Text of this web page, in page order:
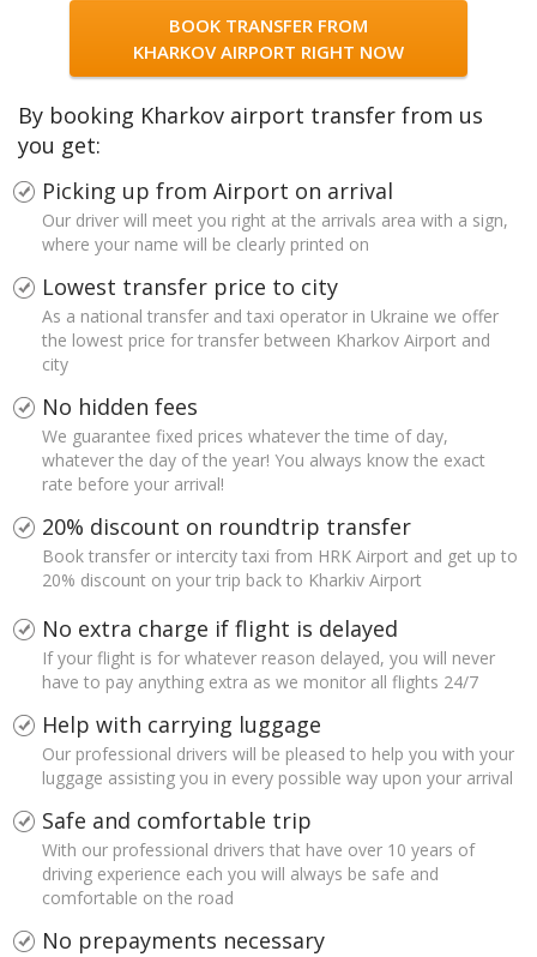
BOOK TRANSFER FROM
KHARKOV AIRPORT RIGHT NOW
By booking Kharkov airport transfer from us
you get:
Picking up from Airport on arrival
Our driver will meet you right at the arrivals area with a sign,
where your name will be clearly printed on
Lowest transfer price to city
As a national transfer and taxi operator in Ukraine we offer
the lowest price for transfer between Kharkov Airport and
city
No hidden fees
We guarantee fixed prices whatever the time of day,
whatever the day of the year! You always know the exact
rate before your arrival!
20% discount on roundtrip transfer
Book transfer or intercity taxi from HRK Airport and get up to
20% discount on your trip back to Kharkiv Airport
No extra charge if flight is delayed
If your flight is for whatever reason delayed, you will never
have to pay anything extra as we monitor all flights 24/7
Help with carrying luggage
Our professional drivers will be pleased to help you with your
luggage assisting you in every possible way upon your arrival
Safe and comfortable trip
With our professional drivers that have over 10 years of
driving experience each you will always be safe and
comfortable on the road
No prepayments necessary